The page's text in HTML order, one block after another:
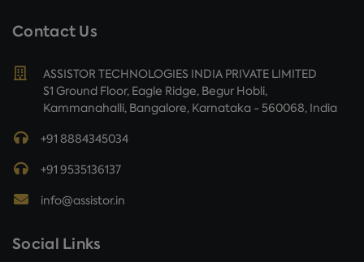
Contact Us
ASSISTOR TECHNOLOGIES INDIA PRIVATE LIMITED
S1 Ground Floor, Eagle Ridge, Begur Hobli,
Kammanahalli, Bangalore, Karnataka - 560068, India
+91 8884345034
+91 9535136137
info@assistor.in
Social Links